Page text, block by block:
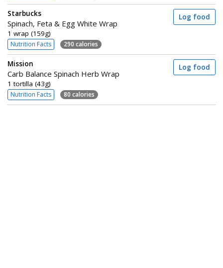
Starbucks
Spinach, Feta & Egg White Wrap
1 wrap (159g)
Nutrition Facts 290 calories
Log food
Mission
Carb Balance Spinach Herb Wrap
1 tortilla (43g)
Nutrition Facts 80 calories
Log food